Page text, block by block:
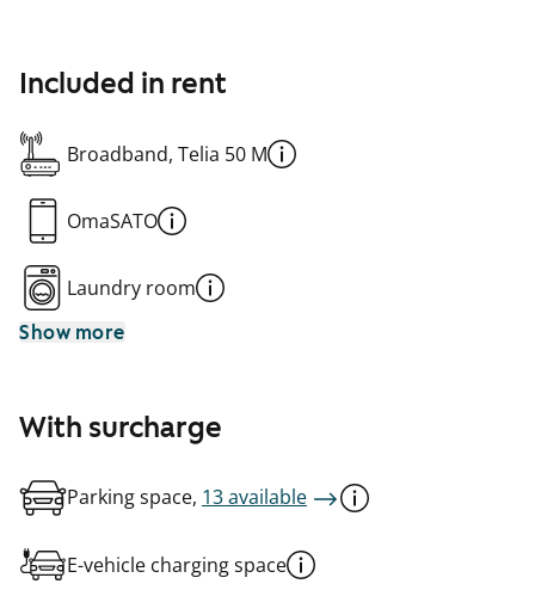
Included in rent
Broadband, Telia 50 M
OmaSATO
Laundry room
Show more
With surcharge
Parking space, 13 available
E-vehicle charging space